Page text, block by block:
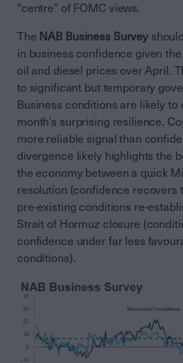
“centre” of FOMC views.
The NAB Business Survey
in business confidence given
oil and diesel prices over April.
to significant but temporary
Business conditions are likely
month’s surprising resilience.
more reliable signal than
divergence likely highlights the
the economy between a quick
resolution (confidence recovers
pre-existing conditions re-
Strait of Hormuz closure
confidence under far less
conditions).